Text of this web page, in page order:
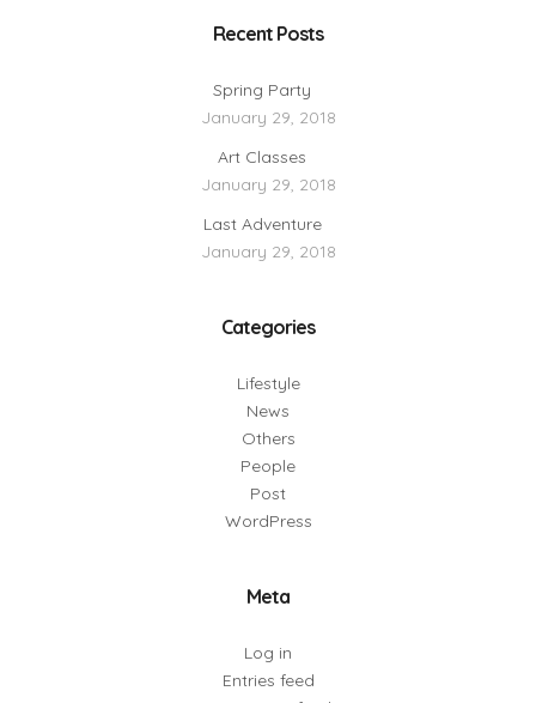
Recent Posts
Spring Party
January 29, 2018
Art Classes
January 29, 2018
Last Adventure
January 29, 2018
Categories
Lifestyle
News
Others
People
Post
WordPress
Meta
Log in
Entries feed